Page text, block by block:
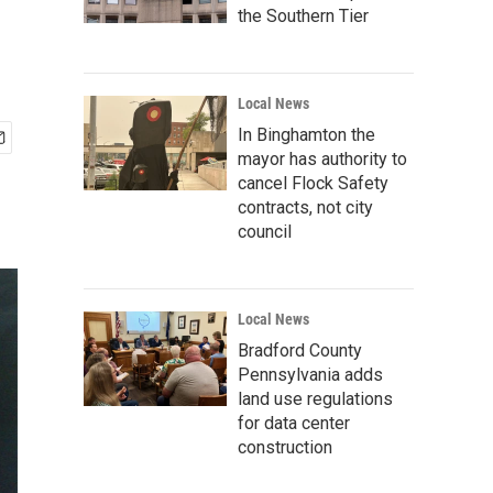
the Southern Tier
Local News
In Binghamton the
mayor has authority to
cancel Flock Safety
contracts, not city
council
Local News
Bradford County
Pennsylvania adds
land use regulations
for data center
construction